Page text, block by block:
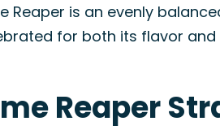
Reaper is an evenly
for both its flavor
Reaper